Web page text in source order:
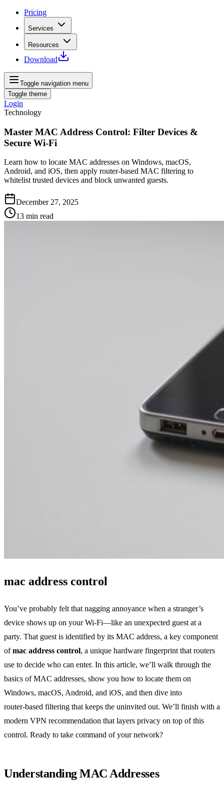
Pricing
Services
Resources
Download
Toggle navigation menu
Toggle theme
Login
Technology
Master MAC Address Control: Filter Devices &
Secure Wi‑Fi
Learn how to locate MAC addresses on Windows, macOS,
Android, and iOS, then apply router‑based MAC filtering to
whitelist trusted devices and block unwanted guests.
December 27, 2025
13 min read
mac address control
You’ve probably felt that nagging annoyance when a stranger’s
device shows up on your Wi‑Fi—like an unexpected guest at a
party. That guest is identified by its MAC address, a key component
ofmac address control, a unique hardware fingerprint that routers
use to decide who can enter. In this article, we’ll walk through the
basics of MAC addresses, show you how to locate them on
Windows, macOS, Android, and iOS, and then dive into
router‑based filtering that keeps the uninvited out. We’ll finish with a
modern VPN recommendation that layers privacy on top of this
control. Ready to take command of your network?
Understanding MAC Addresses